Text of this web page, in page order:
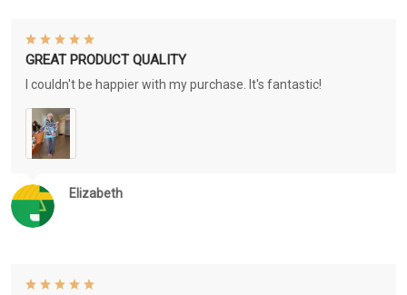
Elizabeth
GREAT PRODUCT QUALITY
I couldn't be happier with my purchase. It's fantastic!